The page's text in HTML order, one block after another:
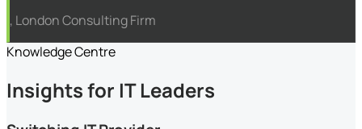
, London Consulting Firm
Knowledge Centre
Insights for IT Leaders